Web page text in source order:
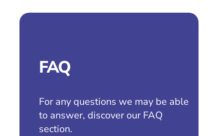
FAQ
For any questions we may be able
to answer, discover our FAQ
section.